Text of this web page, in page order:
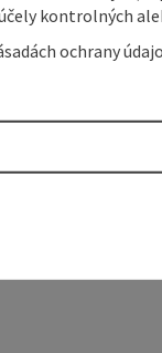
kontrolných
ochrany